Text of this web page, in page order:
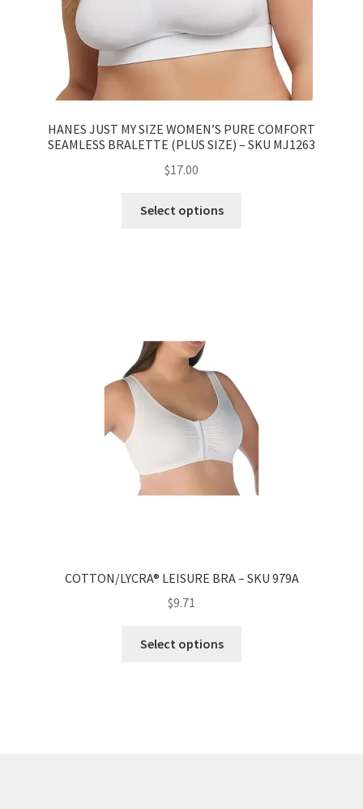
HANES JUST MY SIZE WOMEN’S PURE COMFORT
SEAMLESS BRALETTE (PLUS SIZE) – SKU MJ1263
$17.00
Select options
COTTON/LYCRA® LEISURE BRA – SKU 979A
$9.71
Select options